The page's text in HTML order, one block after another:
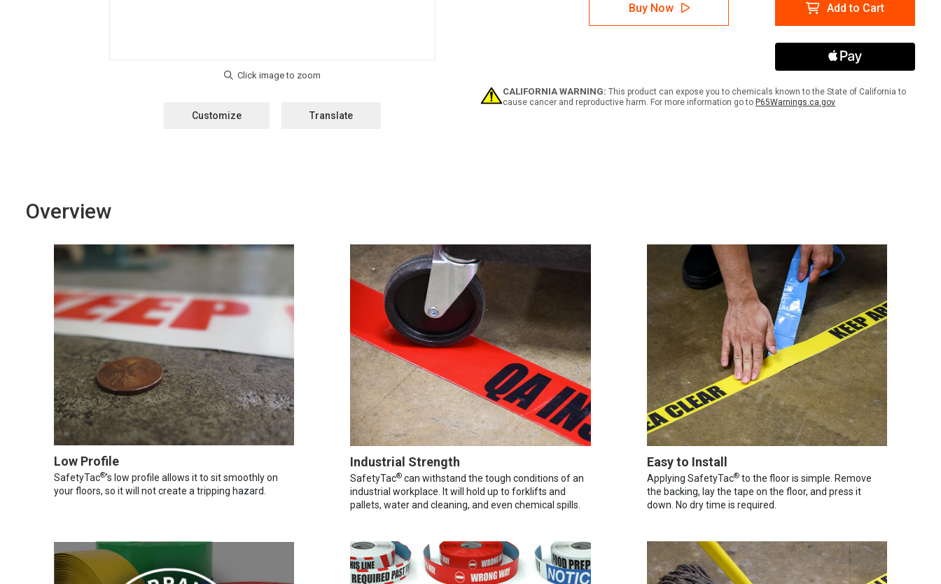
Customize Translate
Patrons
-
Inline
All
Patrons
-
Inline
Buy Now Add to Cart
CALIFORNIA WARNING: This product can expose you to chemicals known to the State of California to
cause cancer and reproductive harm. For more information go to P65Warnings.ca.gov
Overview
Low Profile
SafetyTac®'s low profile allows it to sit smoothly on
your floors, so it will not create a tripping hazard.
Industrial Strength
SafetyTac® can withstand the tough conditions of an
industrial workplace. It will hold up to forklifts and
pallets, water and cleaning, and even chemical spills.
Easy to Install
Applying SafetyTac®to the floor is simple. Remove
the backing, lay the tape on the floor, and press it
down. No dry time is required.